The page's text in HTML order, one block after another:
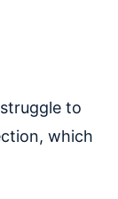
to
which